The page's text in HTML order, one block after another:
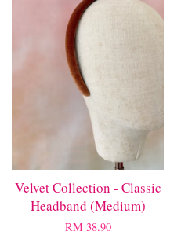
Velvet Collection - Classic
Headband (Medium)
RM 38.90